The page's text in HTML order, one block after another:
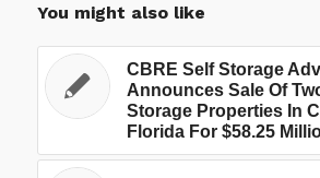
You might also like
CBRE Self Storage
Announces Sale Of
Storage Properties In
Florida For $58.25